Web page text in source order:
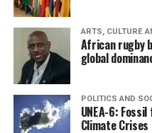
ARTS, CULTURE
African rugby
global
POLITICS AND
UNEA-6:
Climate